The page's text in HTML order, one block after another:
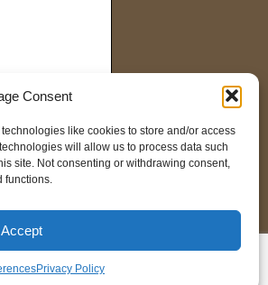
Consent
like cookies to store and/or access
will allow us to process data such
site. Not consenting or withdrawing consent,
functions.
Accept
Privacy Policy